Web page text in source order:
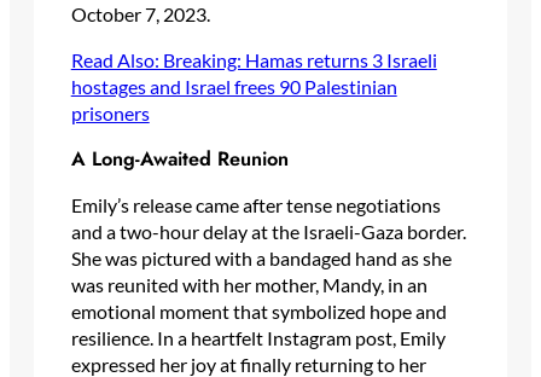
October 7, 2023.
Read Also: Breaking: Hamas returns 3 Israeli
hostages and Israel frees 90 Palestinian
prisoners
A Long-Awaited Reunion
Emily’s release came after tense negotiations
and a two-hour delay at the Israeli-Gaza border.
She was pictured with a bandaged hand as she
was reunited with her mother, Mandy, in an
emotional moment that symbolized hope and
resilience. In a heartfelt Instagram post, Emily
expressed her joy at finally returning to her